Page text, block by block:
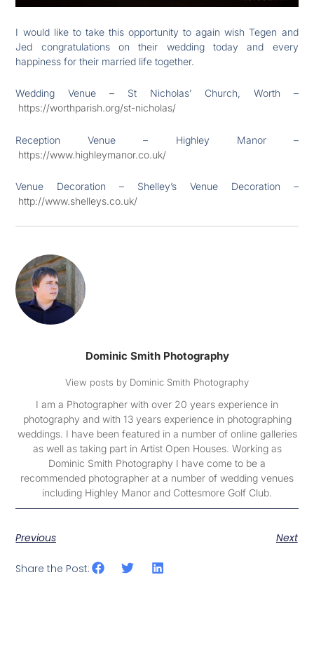
I would like to take this opportunity to again wish Tegen and
Jed congratulations on their wedding today and every
happiness for their married life together.
Wedding Venue – St Nicholas’ Church, Worth –
https://worthparish.org/st-nicholas/
Reception Venue – Highley Manor –
https://www.highleymanor.co.uk/
Venue Decoration – Shelley’s Venue Decoration –
http://www.shelleys.co.uk/
Dominic Smith Photography
View posts by Dominic Smith Photography
I am a Photographer with over 20 years experience in
photography and with 13 years experience in photographing
weddings. I have been featured in a number of online galleries
as well as taking part in Artist Open Houses. Working as
Dominic Smith Photography I have come to be a
recommended photographer at a number of wedding venues
including Highley Manor and Cottesmore Golf Club.
Previous Next
Share the Post: